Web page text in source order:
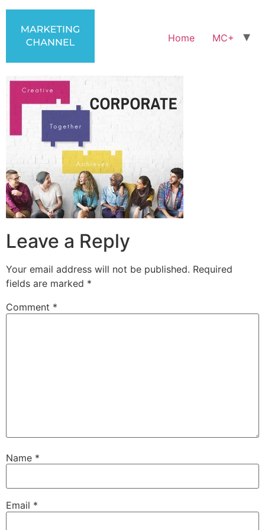
Home MC+
Leave a Reply
Your email address will not be published. Required
fields are marked *
Comment *
Name *
Email *